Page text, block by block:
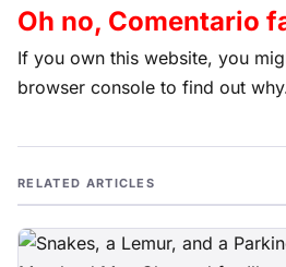
Oh no, Comentario
If you own this website, you
browser console to find out
RELATED ARTICLES